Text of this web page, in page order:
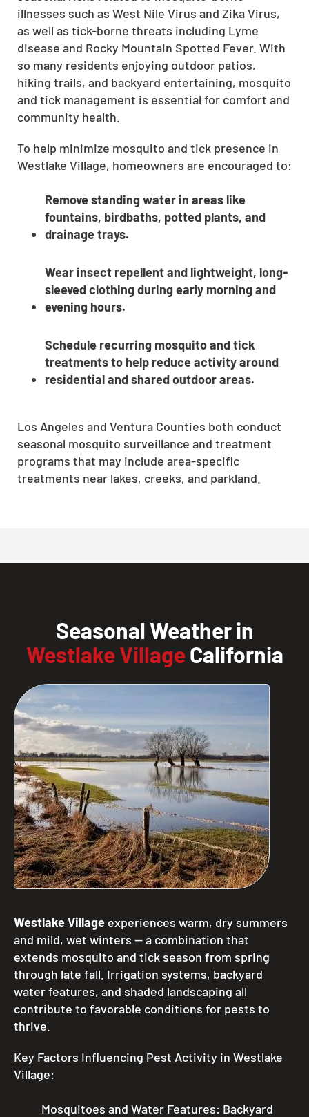
CLOSE
X
illnesses such as West Nile Virus and Zika Virus,
as well as tick-borne threats including Lyme
disease and Rocky Mountain Spotted Fever. With
so many residents enjoying outdoor patios,
hiking trails, and backyard entertaining, mosquito
and tick management is essential for comfort and
community health.
To help minimize mosquito and tick presence in
Westlake Village, homeowners are encouraged to:
Remove standing water in areas like
fountains, birdbaths, potted plants, and
drainage trays.
Wear insect repellent and lightweight, long-
sleeved clothing during early morning and
evening hours.
Schedule recurring mosquito and tick
treatments to help reduce activity around
residential and shared outdoor areas.
Los Angeles and Ventura Counties both conduct
seasonal mosquito surveillance and treatment
programs that may include area-specific
treatments near lakes, creeks, and parkland.
Seasonal Weather in
Westlake VillageCalifornia
Westlake Village experiences warm, dry summers
and mild, wet winters — a combination that
extends mosquito and tick season from spring
through late fall. Irrigation systems, backyard
water features, and shaded landscaping all
contribute to favorable conditions for pests to
thrive.
Key Factors Influencing Pest Activity in Westlake
Village:
Mosquitoes and Water Features: Backyard